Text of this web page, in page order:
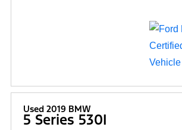
Used 2019 BMW
5 Series 530I